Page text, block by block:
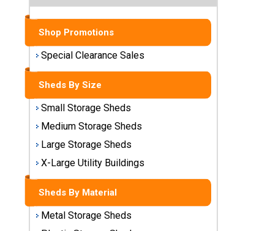
Storage
Large
Storage
Sheds
X-Large
Utility
Buildings
Shop
Sheds
Shop Promotions
Special Clearance Sales
Sheds By Size
Small Storage Sheds
Medium Storage Sheds
Large Storage Sheds
X-Large Utility Buildings
Sheds By Material
Metal Storage Sheds